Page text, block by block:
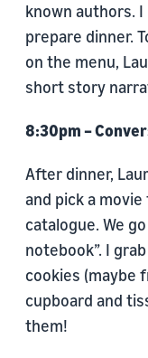
known authors.
prepare dinner.
on the menu,
short story
8:30pm –
After dinner,
and pick a
catalogue. We
notebook”. I
cookies (maybe
cupboard and
them!